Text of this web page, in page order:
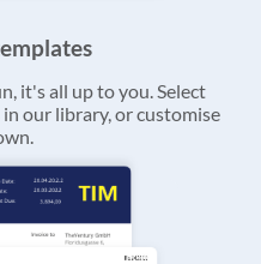
it's all up to you. Select
our library, or customise